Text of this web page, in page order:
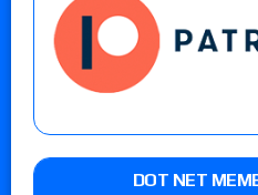
DOT NET